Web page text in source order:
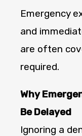
Emergency
and
are often
required.
Why
Be Delayed
Ignoring a